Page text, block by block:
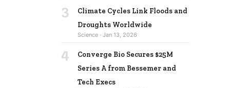
3
Climate Cycles Link Floods and
Droughts Worldwide
Science · Jan 13, 2026
4
Converge Bio Secures $25M
Series A from Bessemer and
Tech Execs